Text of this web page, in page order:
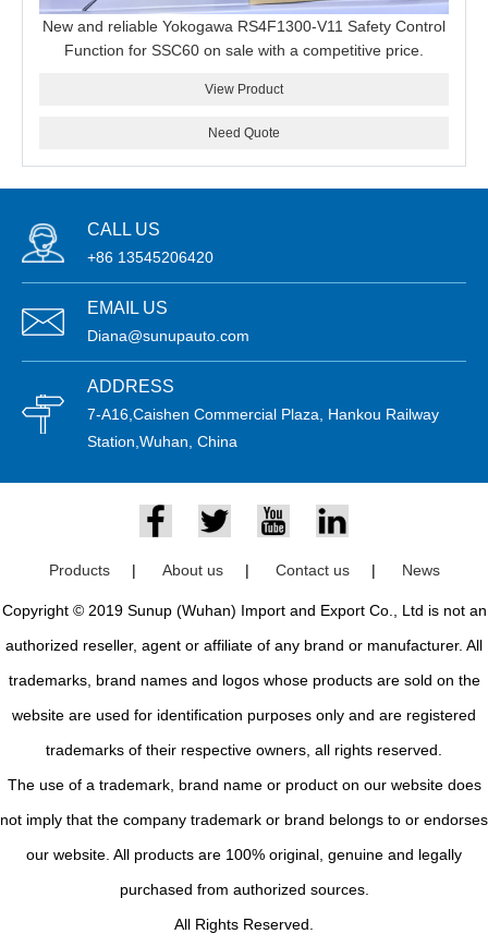
New and reliable Yokogawa RS4F1300-V11 Safety Control
Function for SSC60 on sale with a competitive price.
View Product
Need Quote
CALL US
+86 13545206420
EMAIL US
Diana@sunupauto.com
ADDRESS
7-A16,Caishen Commercial Plaza, Hankou Railway
Station,Wuhan, China
Products | About us | Contact us | News
Copyright © 2019 Sunup (Wuhan) Import and Export Co., Ltd is not an
authorized reseller, agent or affiliate of any brand or manufacturer. All
trademarks, brand names and logos whose products are sold on the
website are used for identification purposes only and are registered
trademarks of their respective owners, all rights reserved.
The use of a trademark, brand name or product on our website does
not imply that the company trademark or brand belongs to or endorses
our website. All products are 100% original, genuine and legally
purchased from authorized sources.
All Rights Reserved.